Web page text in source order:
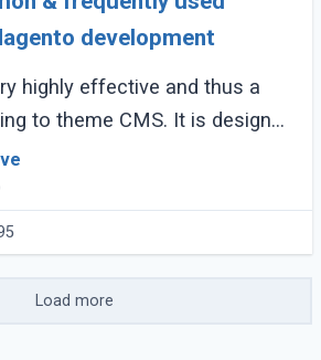
development
highly effective and thus a
to theme CMS. It is designed
and it often becomes a
develop or modify (...)
Load more